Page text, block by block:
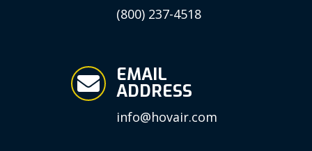
(800) 237-4518
 EMAIL
ADDRESS
info@hovair.com